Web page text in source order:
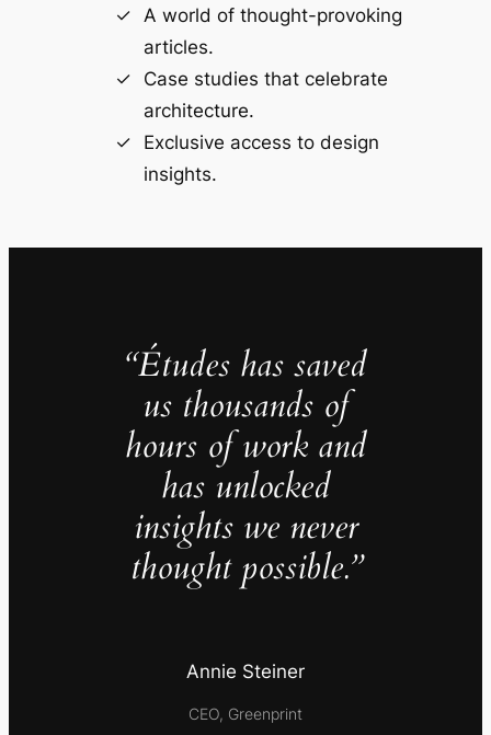
A world of thought-provoking
articles.
Case studies that celebrate
architecture.
Exclusive access to design
insights.
“Études has saved
us thousands of
hours of work and
has unlocked
insights we never
thought possible.”
Annie Steiner
CEO, Greenprint